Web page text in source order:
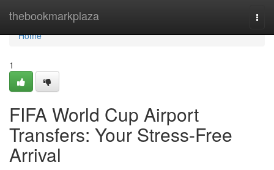
thebookmarkplaza
Home
Home
1
FIFA World Cup Airport
Transfers: Your Stress-Free
Arrival